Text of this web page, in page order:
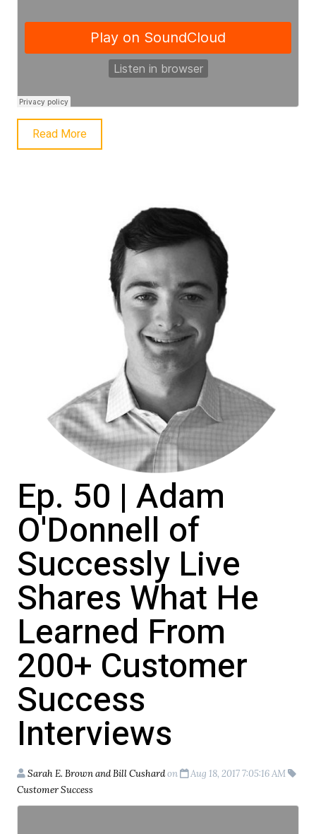
Read More
Ep. 50 | Adam
O'Donnell of
Successly Live
Shares What He
Learned From
200+ Customer
Success
Interviews
Sarah E. Brown and Bill Cushardon
Aug 18, 2017 7:05:16 AM
Customer Success